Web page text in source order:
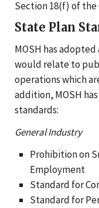
Section 18(f) of the
State Plan
MOSH has
would relate to
operations which
addition, MOSH
standards:
General Industry
Prohibition on
Employment
Standard for
Standard for